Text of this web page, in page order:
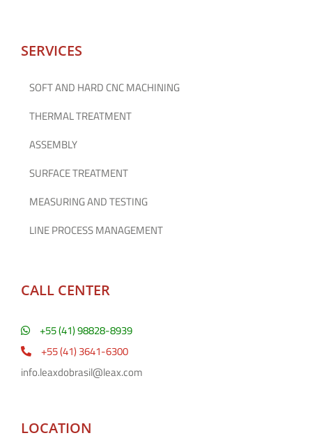
SERVICES
SOFT AND HARD CNC MACHINING
THERMAL TREATMENT
ASSEMBLY
SURFACE TREATMENT
MEASURING AND TESTING
LINE PROCESS MANAGEMENT
CALL CENTER
+55 (41) 98828-8939
+55 (41) 3641-6300
info.leaxdobrasil@leax.com
LOCATION